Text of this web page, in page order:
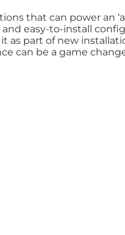
that can power an
easy-to-install
as part of new
can be a game